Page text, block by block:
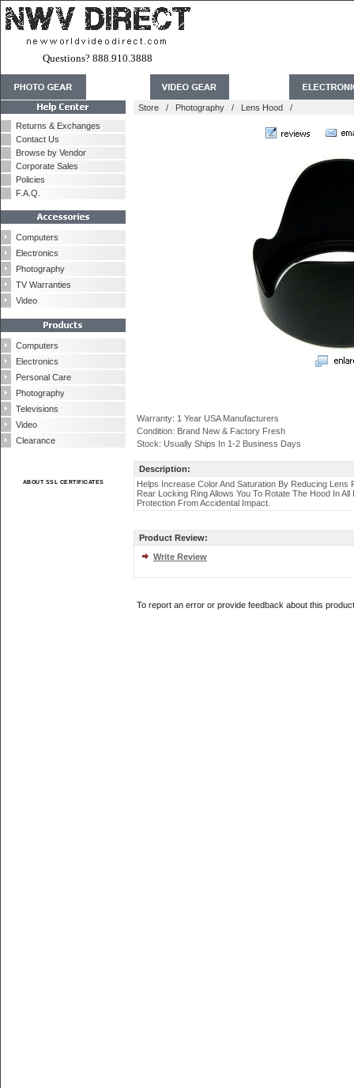
Questions? 888.910.3888
Returns & Exchanges
Contact Us
Browse by Vendor
Corporate Sales
Policies
F.A.Q.
Computers
Electronics
Photography
TV Warranties
Video
Computers
Electronics
Personal Care
Photography
Televisions
Video
Clearance
ABOUT SSL CERTIFICATES
Store / Photography / Lens Hood /
Warranty: 1 Year USA Manufacturers
Condition: Brand New & Factory Fresh
Stock: Usually Ships In 1-2 Business Days
Description:
Helps Increase Color And Saturation By Reducing Lens
Rear Locking Ring Allows You To Rotate The Hood In All
Protection From Accidental Impact.
Product Review:
Write Review
To report an error or provide feedback about this